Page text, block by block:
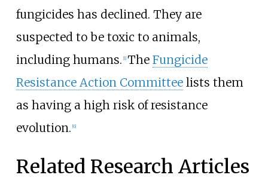
fungicides has declined. They are
suspected to be toxic to animals,
including humans. [1] The Fungicide
Resistance Action Committeelists them
as having a high risk of resistance
evolution. [6]
Related Research Articles